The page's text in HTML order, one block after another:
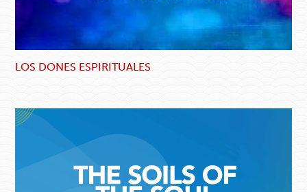
LOS DONES ESPIRITUALES